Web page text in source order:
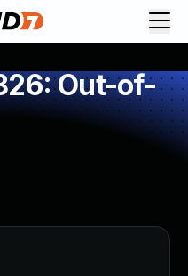
Out-of-